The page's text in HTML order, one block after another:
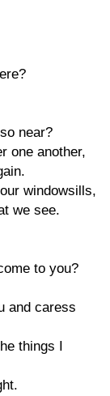
near?
one another,
windowsills,
we see.
to you?
and caress
things I